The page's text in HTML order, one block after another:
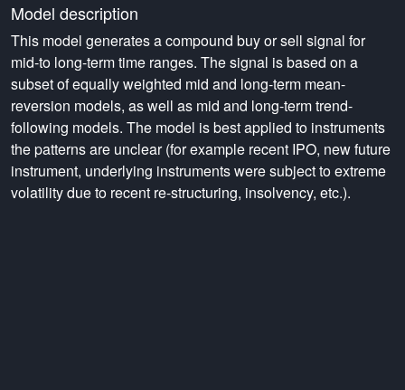
Model description
This model generates a compound buy or sell signal for
mid-to long-term time ranges. The signal is based on a
subset of equally weighted mid and long-term mean-
reversion models, as well as mid and long-term trend-
following models. The model is best applied to instruments
the patterns are unclear (for example recent IPO, new future
instrument, underlying instruments were subject to extreme
volatility due to recent re-structuring, insolvency, etc.).